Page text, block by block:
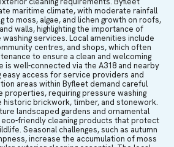
maritime climate, with moderate rainfall
to moss, algae, and lichen growth on roofs,
walls, highlighting the importance of
services. Local amenities include
centres, and shops, which often
to ensure a clean and welcoming
is well-connected via the A318 and nearby
easy access for service providers and
areas within Byfleet demand careful
properties, requiring pressure washing
brickwork, timber, and stonework.
landscaped gardens and ornamental
friendly cleaning products that protect
Seasonal challenges, such as autumn
increase the accumulation of moss